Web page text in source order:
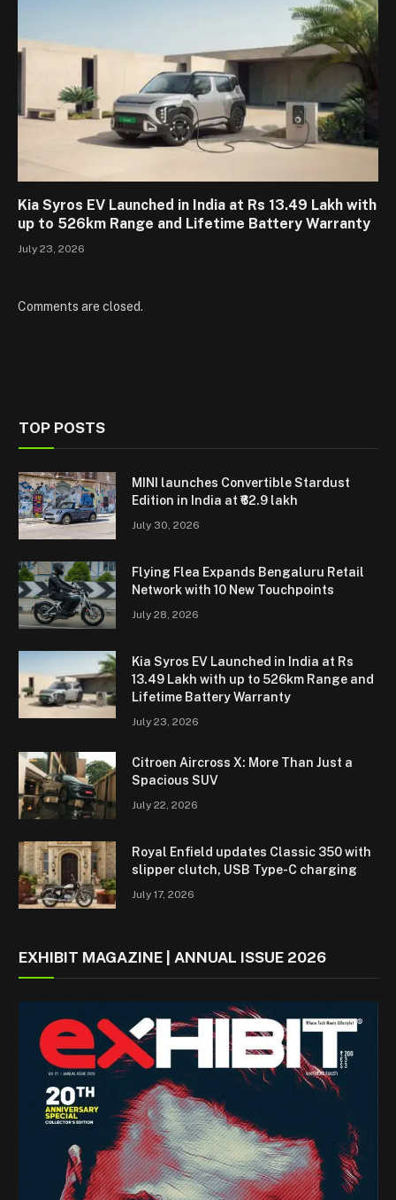
Kia Syros EV Launched in India at Rs 13.49 Lakh with
up to 526km Range and Lifetime Battery Warranty
July 23, 2026
Comments are closed.
TOP POSTS
MINI launches Convertible Stardust
Edition in India at ₹62.9 lakh
July 30, 2026
Flying Flea Expands Bengaluru Retail
Network with 10 New Touchpoints
July 28, 2026
Kia Syros EV Launched in India at Rs
13.49 Lakh with up to 526km Range and
Lifetime Battery Warranty
July 23, 2026
Citroen Aircross X: More Than Just a
Spacious SUV
July 22, 2026
Royal Enfield updates Classic 350 with
slipper clutch, USB Type-C charging
July 17, 2026
EXHIBIT MAGAZINE | ANNUAL ISSUE 2026